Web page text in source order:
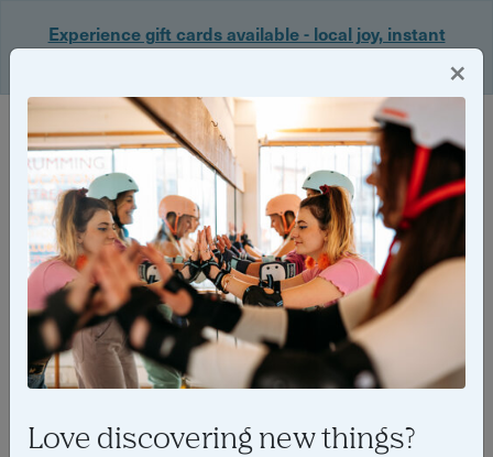
Experience gift cards available - local joy, instant
Login
Back
Yuup Stories: "wellbeing"
×
Love discovering new things?